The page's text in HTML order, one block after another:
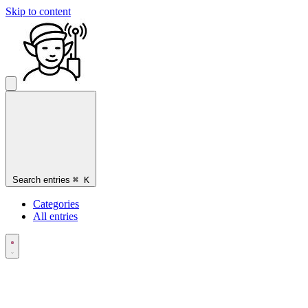
Skip to content
Search entries ⌘ K
Categories
All entries